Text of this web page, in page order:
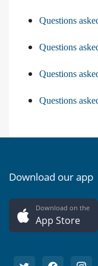
Questions
Questions
Questions
Questions
Download our app
Download on the
App Store